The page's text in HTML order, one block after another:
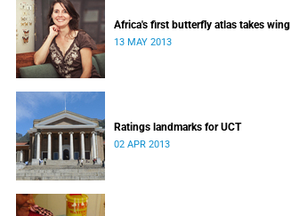
Africa's first butterfly atlas takes wing
13 MAY 2013
Ratings landmarks for UCT
02 APR 2013